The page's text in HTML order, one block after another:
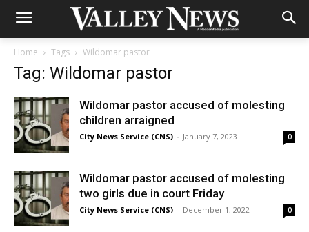
Home Tags Wildomar pastor
Tag: Wildomar pastor
Wildomar pastor accused of molesting
children arraigned
City News Service (CNS) - January 7, 2023 0
Wildomar pastor accused of molesting
two girls due in court Friday
City News Service (CNS) - December 1, 2022 0